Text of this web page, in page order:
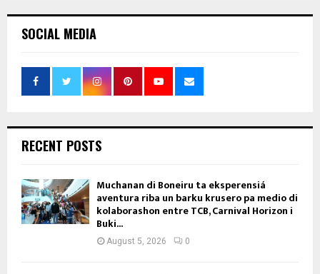
SOCIAL MEDIA
RECENT POSTS
Muchanan di Boneiru ta eksperensiá
aventura riba un barku krusero pa medio di
kolaborashon entre TCB, Carnival Horizon i
Buki...
August 5, 2026 0